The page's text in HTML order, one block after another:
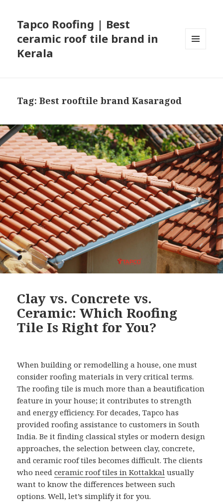
Tapco Roofing | Best
ceramic roof tile brand in
Kerala
Tag:Best rooftile brand Kasaragod
Clay vs. Concrete vs.
Ceramic: Which Roofing
Tile Is Right for You?
When building or remodelling a house, one must
consider roofing materials in very critical terms.
The roofing tile is much more than a beautification
feature in your house; it contributes to strength
and energy efficiency. For decades, Tapco has
provided roofing assistance to customers in South
India. Be it finding classical styles or modern design
approaches, the selection between clay, concrete,
and ceramic roof tiles becomes difficult. The clients
who needceramic roof tiles in Kottakkal usually
want to know the differences between such
options. Well, let’s simplify it for you.